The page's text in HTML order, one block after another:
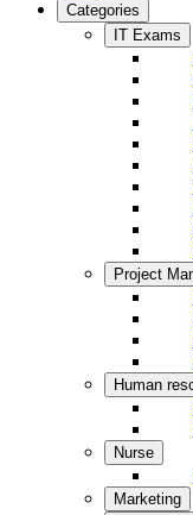
Categories
IT Exams
Project
Human
Nurse
Marketing